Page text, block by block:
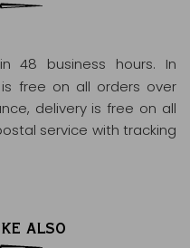
48 business hours. In
free on all orders over
delivery is free on all
service with tracking
ALSO